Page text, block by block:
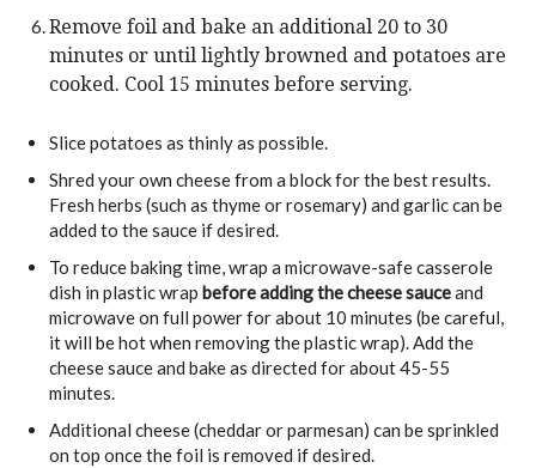
Remove foil and bake an additional 20 to 30
minutes or until lightly browned and potatoes are
cooked. Cool 15 minutes before serving.
Slice potatoes as thinly as possible.
Shred your own cheese from a block for the best results.
Fresh herbs (such as thyme or rosemary) and garlic can be
added to the sauce if desired.
To reduce baking time, wrap a microwave-safe casserole
dish in plastic wrap before adding the cheese sauceand
microwave on full power for about 10 minutes (be careful,
it will be hot when removing the plastic wrap). Add the
cheese sauce and bake as directed for about 45-55
minutes.
Additional cheese (cheddar or parmesan) can be sprinkled
on top once the foil is removed if desired.